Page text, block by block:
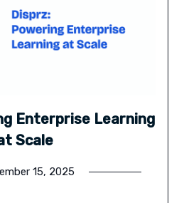
Enterprise Learning
Scale
15, 2025